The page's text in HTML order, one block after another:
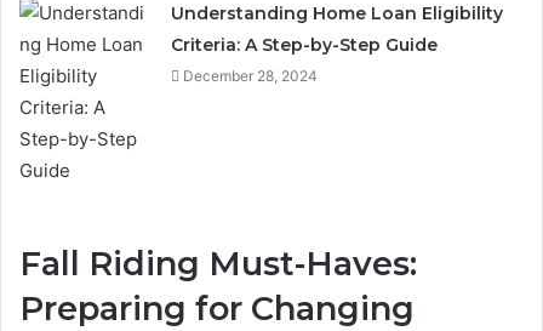
Understanding Home Loan Eligibility
Criteria: A Step-by-Step Guide
December 28, 2024
Fall Riding Must-Haves:
Preparing for Changing